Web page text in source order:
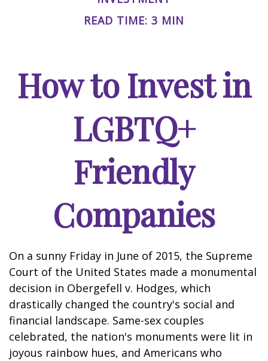
READ TIME: 3 MIN
How to Invest in
LGBTQ+
Friendly
Companies
On a sunny Friday in June of 2015, the Supreme
Court of the United States made a monumental
decision in Obergefell v. Hodges, which
drastically changed the country's social and
financial landscape. Same-sex couples
celebrated, the nation's monuments were lit in
joyous rainbow hues, and Americans who